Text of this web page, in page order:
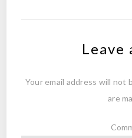
Leave
Your email address will not
are